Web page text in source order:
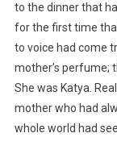
to the dinner that
for the first time
to voice had come
mother’s perfume;
She was Katya.
mother who had
whole world had